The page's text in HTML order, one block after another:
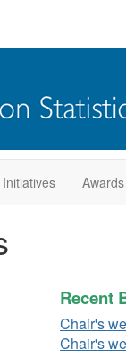
Initiatives Awards
Recent
Chair's
Chair's